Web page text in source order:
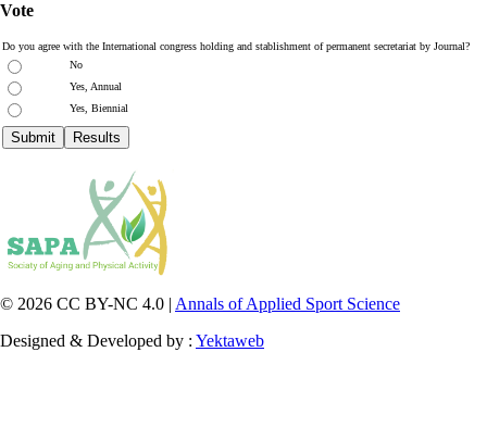
Vote
Do you agree with the International congress holding and stablishment of permanent secretariat by Journal?
No
Yes, Annual
Yes, Biennial
© 2026 CC BY-NC 4.0 | Annals of Applied Sport Science
Designed & Developed by : Yektaweb